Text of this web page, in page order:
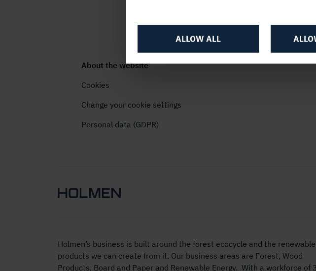
ALLOW ALL
About the website
Cookies
Change your cookie settings
Personal data (GDPR)
Holmen’s business is built around the forest ecocycle and the renewable
products we can create from it. Our business areas are Forest, Wood
Products, Board and Paper and Renewable Energy. With a workforce of 3